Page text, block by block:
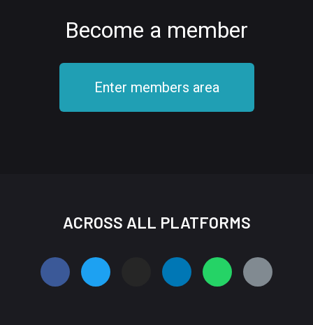
Become a member
Enter members area
ACROSS ALL PLATFORMS